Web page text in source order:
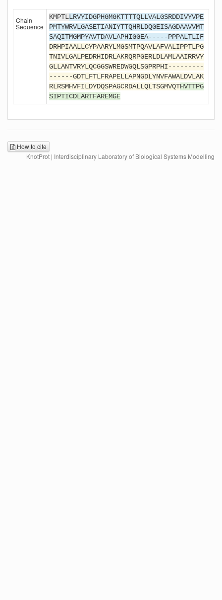
Chain
Sequence
KMPTLLRVYIDGPHGMGKTTTTQLLVALGSRDDIVYVPE
PMTYWRVLGASETIANIYTTQHRLDQGEISAGDAAVVMT
SAQITMGMPYAVTDAVLAPHIGGEA-----PPPALTLIF
DRHPIAALLCYPAARYLMGSMTPQAVLAFVALIPPTLPG
TNIVLGALPEDRHIDRLAKRQRPGERLDLAMLAAIRRVY
GLLANTVRYLQCGGSWREDWGQLSGPRPHI---------
------GDTLFTLFRAPELLAPNGDLYNVFAWALDVLAK
RLRSMHVFILDYDQSPAGCRDALLQLTSGMVQTHVTTPG
SIPTICDLARTFAREMGE
How to cite
KnotProt | Interdisciplinary Laboratory of Biological Systems Modelling